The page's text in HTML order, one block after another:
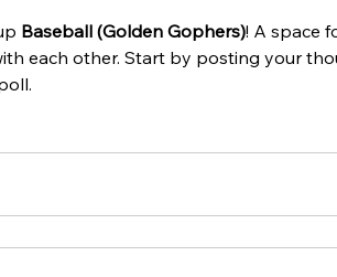
Baseball (Golden Gophers)! A space
each other. Start by posting your